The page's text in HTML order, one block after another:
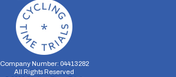
Company Number: 04413282
All Rights Reserved